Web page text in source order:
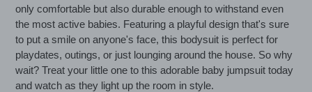
only comfortable but also durable enough to withstand even
the most active babies. Featuring a playful design that's sure
to put a smile on anyone's face, this bodysuit is perfect for
playdates, outings, or just lounging around the house. So why
wait? Treat your little one to this adorable baby jumpsuit today
and watch as they light up the room in style.